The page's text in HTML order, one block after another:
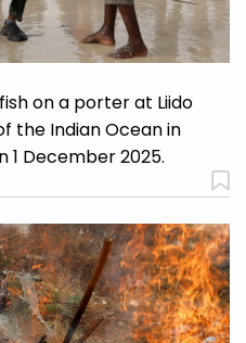
on a porter at Liido
the Indian Ocean in
1 December 2025.